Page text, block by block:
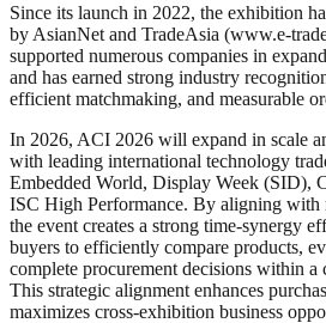
Since its launch in 2022, the exhibition
by AsianNet and TradeAsia (www.e-
supported numerous companies in
and has earned strong industry
efficient matchmaking, and measurable
In 2026, ACI 2026 will expand in scale
with leading international technology
Embedded World, Display Week (SID),
ISC High Performance. By aligning with
the event creates a strong time-synergy
buyers to efficiently compare products,
complete procurement decisions within a
This strategic alignment enhances
maximizes cross-exhibition business